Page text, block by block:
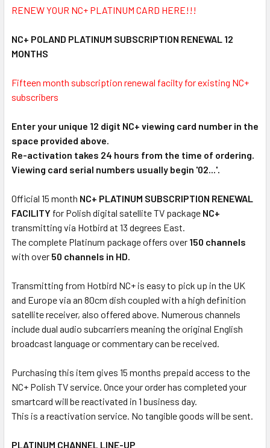
ALL
TO CART
RENEW YOUR NC+ PLATINUM CARD HERE!!!
NC+ POLAND PLATINUM SUBSCRIPTION RENEWAL 12
MONTHS
Fifteen month subscription renewal facilty for existing NC+
subscribers
Enter your unique 12 digit NC+ viewing card number in the
space provided above.
Re-activation takes 24 hours from the time of ordering.
Viewing card serial numbers usually begin '02...'.
Official 15 month NC+ PLATINUM SUBSCRIPTION RENEWAL
FACILITY for Polish digital satellite TV package NC+
transmitting via Hotbird at 13 degrees East.
The complete Platinum package offers over 150 channels
with over 50 channels in HD.
Transmitting from Hotbird NC+ is easy to pick up in the UK
and Europe via an 80cm dish coupled with a high definition
satellite receiver, also offered above. Numerous channels
include dual audio subcarriers meaning the original English
broadcast language or commentary can be received.
Purchasing this item gives 15 months prepaid access to the
NC+ Polish TV service. Once your order has completed your
smartcard will be reactivated in 1 business day.
This is a reactivation service. No tangible goods will be sent.
PLATINUM CHANNEL LINE-UP